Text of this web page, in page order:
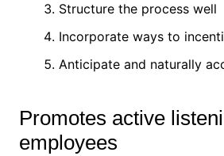
Structure the process well
Incorporate ways to
Anticipate and naturally
Promotes active
employees